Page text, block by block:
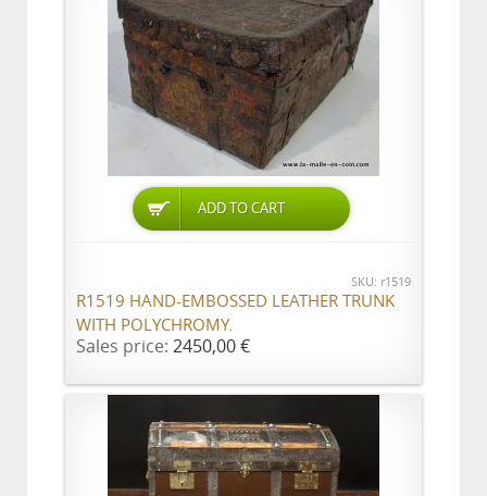
ADD TO CART
SKU: r1519
R1519 HAND-EMBOSSED LEATHER TRUNK
WITH POLYCHROMY.
Sales price: 2450,00 €